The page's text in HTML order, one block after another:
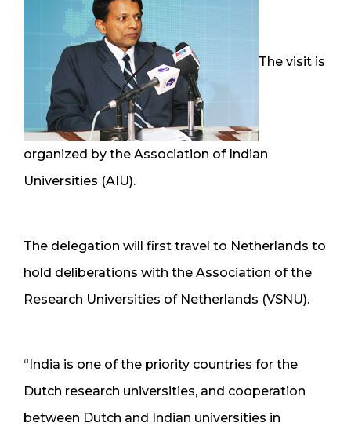
The visit is
organized by the Association of Indian
Universities (AIU).
The delegation will first travel to Netherlands to
hold deliberations with the Association of the
Research Universities of Netherlands (VSNU).
“India is one of the priority countries for the
Dutch research universities, and cooperation
between Dutch and Indian universities in